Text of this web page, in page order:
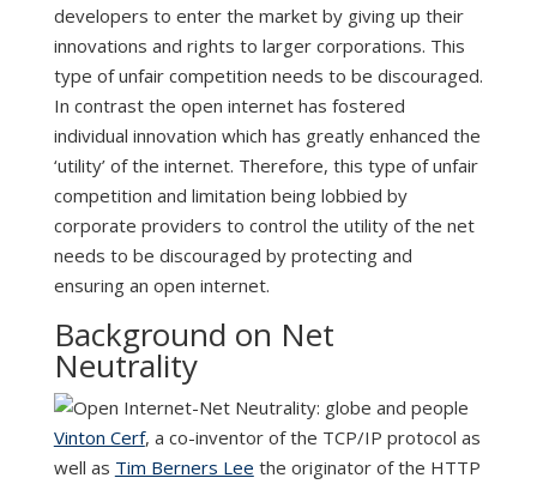
developers to enter the market by giving up their
innovations and rights to larger corporations. This
type of unfair competition needs to be discouraged.
In contrast the open internet has fostered
individual innovation which has greatly enhanced the
‘utility’ of the internet. Therefore, this type of unfair
competition and limitation being lobbied by
corporate providers to control the utility of the net
needs to be discouraged by protecting and
ensuring an open internet.
Background on Net
Neutrality
Vinton Cerf, a co-inventor of the TCP/IP protocol as
well as Tim Berners Lee the originator of the HTTP